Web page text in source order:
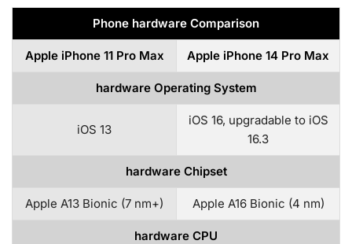
Phone hardware Comparison
Apple iPhone 11 Pro Max Apple iPhone 14 Pro Max
hardware Operating System
iOS 13
iOS 16, upgradable to iOS
16.3
hardware Chipset
Apple A13 Bionic (7 nm+) Apple A16 Bionic (4 nm)
hardware CPU